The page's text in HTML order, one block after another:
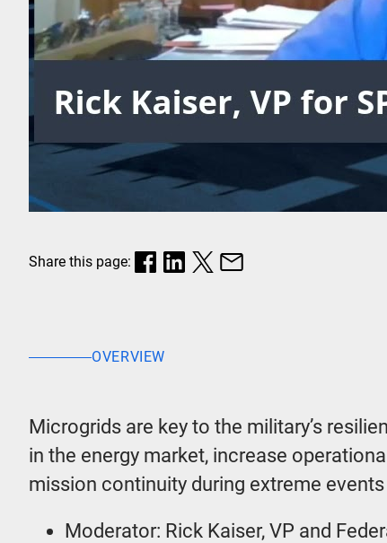
Share this page:
OVERVIEW
Microgrids are key to the military’s
in the energy market, increase
mission continuity during extreme
Moderator: Rick Kaiser, VP and